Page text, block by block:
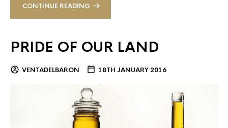
CONTINUE READING
PRIDE OF OUR LAND
VENTADELBARON 18TH JANUARY 2016